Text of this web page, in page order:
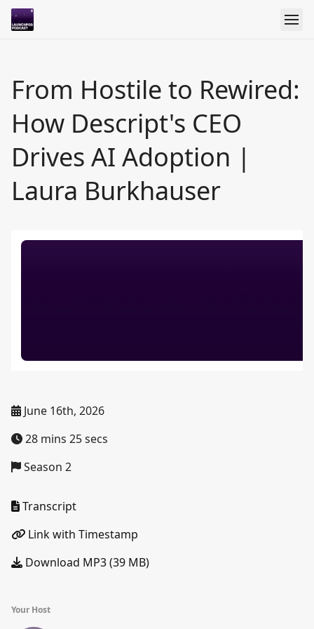
From Hostile to Rewired:
How Descript's CEO
Drives AI Adoption |
Laura Burkhauser
June 16th, 2026
28 mins 25 secs
Season 2
Transcript
Link with Timestamp
Download MP3 (39 MB)
Your Host